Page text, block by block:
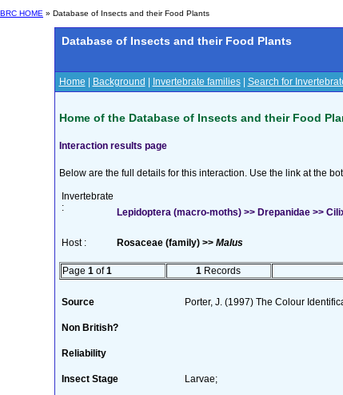
BRC HOME » Database of Insects and their Food Plants
Database of Insects and their Food Plants
Home Background Invertebrate families| Search for
Home of the Database of Insects and their Food
Interaction results page
Below are the full details for this interaction. Use the link at the
Invertebrate
:
Lepidoptera (macro-moths) >> Drepanidae >>
Host : Rosaceae (family) >> Malus
Page 1 of1 1 Records
Source Porter, J. (1997) The Colour
Non British?
Reliability
Insect Stage Larvae;